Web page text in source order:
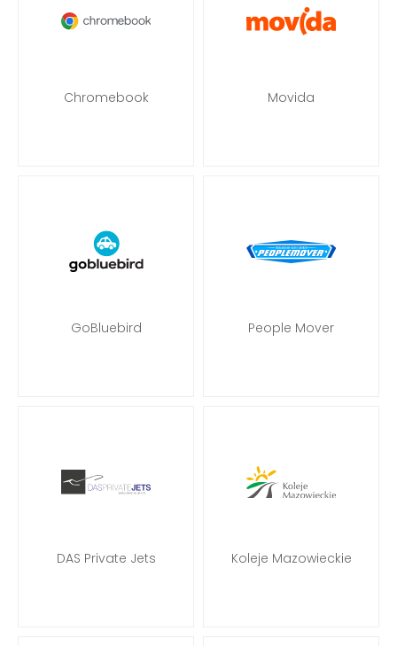
Chromebook Movida
GoBluebird People Mover
DAS Private Jets Koleje Mazowieckie